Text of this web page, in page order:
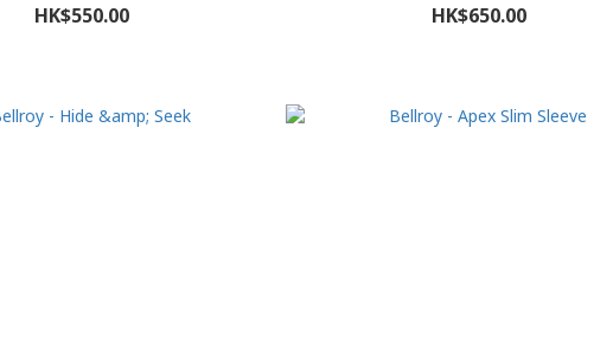
HK$550.00 HK$650.00